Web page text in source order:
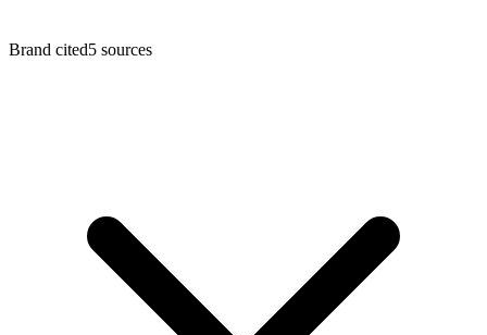
Brand cited5 sources